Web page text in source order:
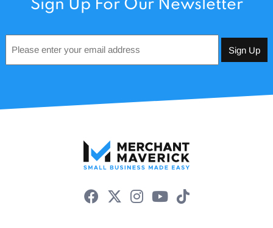
Sign Up For Our Newsletter
*